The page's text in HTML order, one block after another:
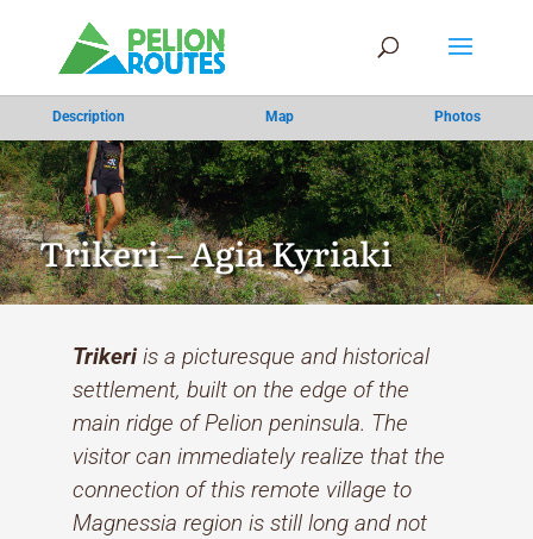
Description Map Photos
Trikeri – Agia Kyriaki
Trikeriis a picturesque and historical
settlement, built on the edge of the
main ridge of Pelion peninsula. The
visitor can immediately realize that the
connection of this remote village to
Magnessia region is still long and not